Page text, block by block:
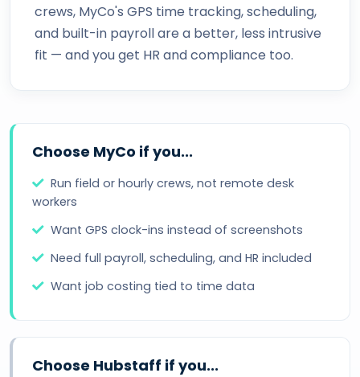
crews, MyCo's GPS time tracking, scheduling,
and built-in payroll are a better, less intrusive
fit — and you get HR and compliance too.
Choose MyCo if you...
Run field or hourly crews, not remote desk
workers
Want GPS clock-ins instead of screenshots
Need full payroll, scheduling, and HR included
Want job costing tied to time data
Choose Hubstaff if you...